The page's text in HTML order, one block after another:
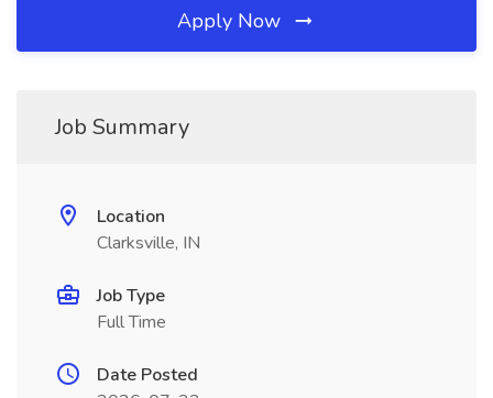
Apply Now
Job Summary
Location
Clarksville, IN
Job Type
Full Time
Date Posted